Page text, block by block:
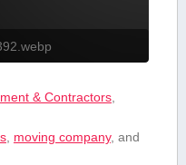
& Contractors,
, moving company, and